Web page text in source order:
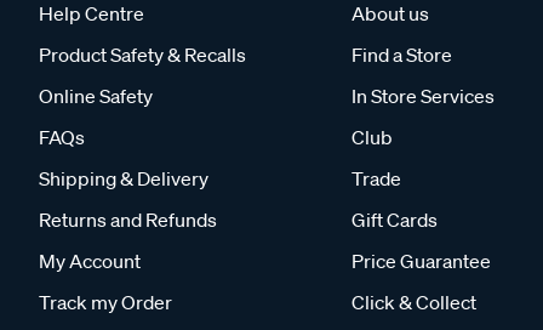
Help Centre
Product Safety & Recalls
Online Safety
FAQs
Shipping & Delivery
Returns and Refunds
My Account
Track my Order
About us
Find a Store
In Store Services
Club
Trade
Gift Cards
Price Guarantee
Click & Collect